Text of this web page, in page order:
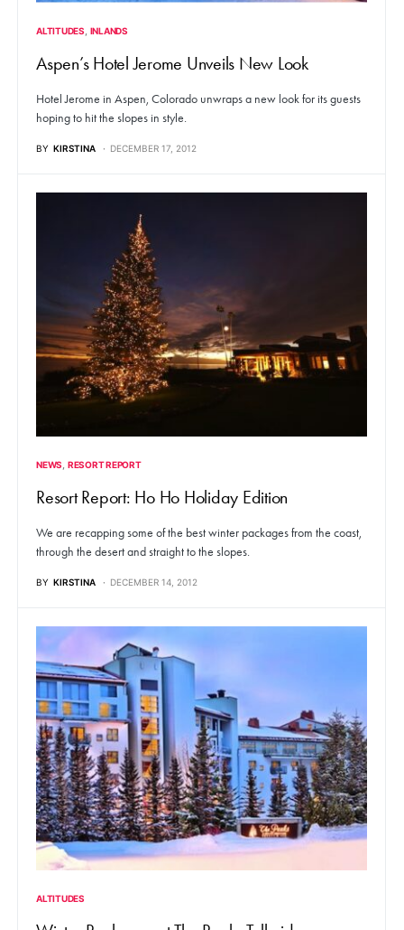
ALTITUDES INLANDS
Aspen’s Hotel Jerome Unveils New Look
Hotel Jerome in Aspen, Colorado unwraps a new look for its guests
hoping to hit the slopes in style.
BY KIRSTINA DECEMBER 17, 2012
NEWS RESORT REPORT
Resort Report: Ho Ho Holiday Edition
We are recapping some of the best winter packages from the coast,
through the desert and straight to the slopes.
BY KIRSTINA DECEMBER 14, 2012
ALTITUDES